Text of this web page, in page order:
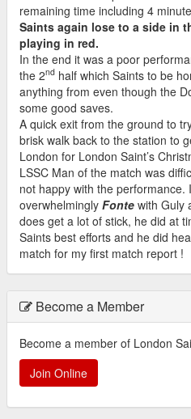
remaining time including 4
Saints again lose to a side in
playing in red.
In the end it was a poor
the 2nd half which Saints to be
anything from even though the
some good saves.
A quick exit from the ground to
brisk walk back to the station to
London for London Saint’s
LSSC Man of the match was
not happy with the performance.
overwhelmingly Fonte with Guly
does get a lot of stick, he did at
Saints best efforts and he did
match for my first match report !
Become a Member
Become a member of London
Join Online